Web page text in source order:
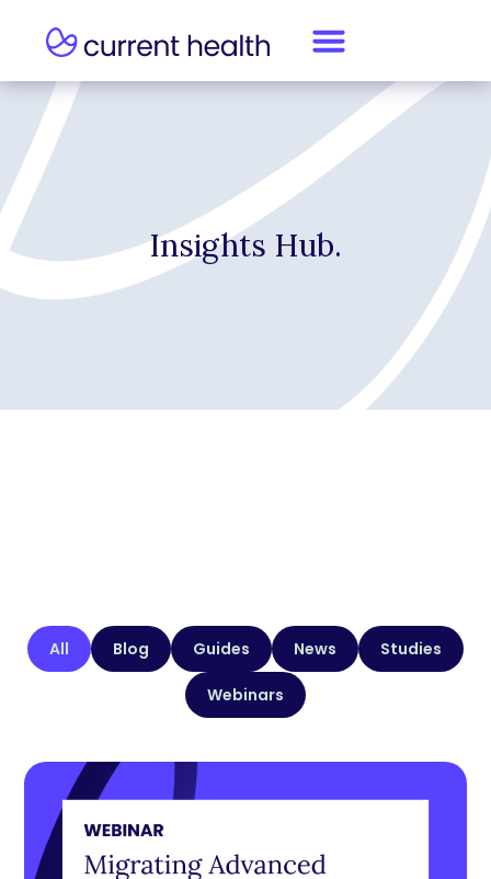
Insights Hub.
Blog Guides News Studies
Webinars
All